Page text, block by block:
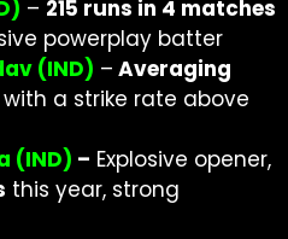
– 215 runs in 4 matches
powerplay batter
(IND) – Averaging
a strike rate above
(IND) – Explosive opener,
this year, strong